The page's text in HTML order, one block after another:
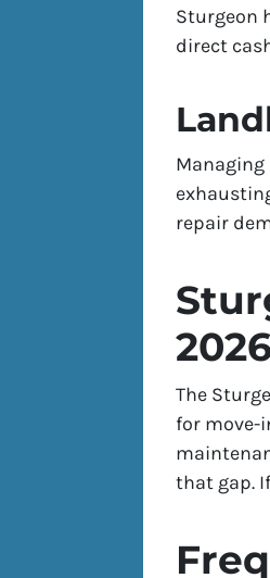
Sturgeon
direct
repair
The
for move-
that gap.